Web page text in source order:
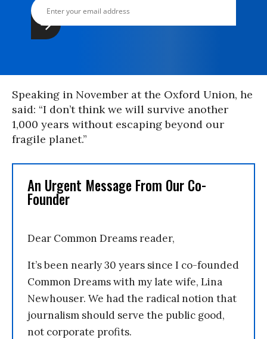
Speaking in November at the Oxford Union, he
said: “I don’t think we will survive another
1,000 years without escaping beyond our
fragile planet.”
An Urgent Message From Our Co-
Founder
Dear Common Dreams reader,
It’s been nearly 30 years since I co-founded
Common Dreams with my late wife, Lina
Newhouser. We had the radical notion that
journalism should serve the public good,
not corporate profits.